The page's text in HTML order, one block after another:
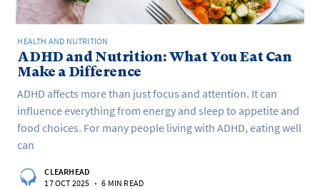
HEALTH AND NUTRITION
ADHD and Nutrition: What You Eat Can
Make a Difference
ADHD affects more than just focus and attention. It can
influence everything from energy and sleep to appetite and
food choices. For many people living with ADHD, eating well
can
CLEARHEAD
17 OCT 2025 • 6 MIN READ